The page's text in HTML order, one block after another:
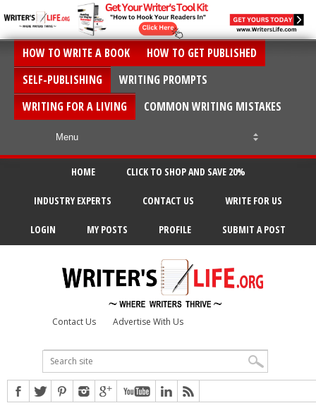
HOW TO WRITE A BOOK
HOW TO GET PUBLISHED
SELF-PUBLISHING
WRITING PROMPTS
WRITING FOR A LIVING
COMMON WRITING MISTAKES
HOME CLICK TO SHOP AND SAVE 20%
INDUSTRY EXPERTS CONTACT US WRITE FOR US
LOGIN MY POSTS PROFILE SUBMIT A POST
Contact Us Advertise With Us